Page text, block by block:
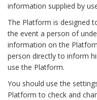
information supplied by
The Platform is designed
the event a person of
information on the
person directly to inform
use the Platform.
You should use the
Platform to check and